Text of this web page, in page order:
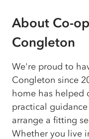
About Co-
Congleton
We're proud to
Congleton since
home has helped
practical
arrange a fitting
Whether you live